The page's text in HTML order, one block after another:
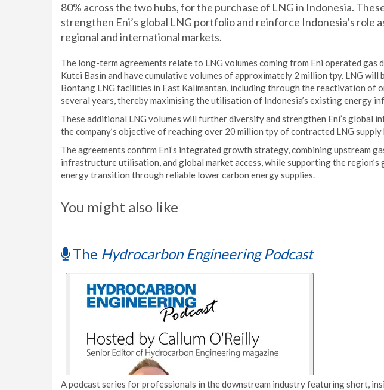
80% across the two hubs, for the purchase of LNG in Indonesia.
strengthen Eni’s global LNG portfolio and reinforce Indonesia’s role
regional and international markets.
The long-term agreements relate to LNG volumes coming from Eni operated gas
Kutei Basin and have cumulative volumes of approximately 2 million tpy. LNG
Bontang LNG facilities in East Kalimantan, including through the reactivation of
several years, thereby maximising the utilisation of Indonesia’s existing energy
These additional LNG volumes will further diversify and strengthen Eni’s global
the company’s objective of reaching over 20 million tpy of contracted LNG supply
The agreements confirm Eni’s integrated growth strategy, combining upstream
infrastructure utilisation, and global market access, while supporting the region’s
energy transition through reliable lower carbon energy supplies.
You might also like
The Hydrocarbon Engineering Podcast
A podcast series for professionals in the downstream industry featuring short,